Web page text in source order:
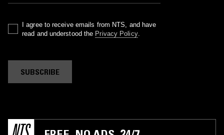
I agree to receive emails from NTS, and have
read and understood the Privacy Policy.
SUBSCRIBE